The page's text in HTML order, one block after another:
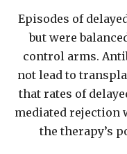
Episodes of
but were
control arms.
not lead to
that rates of
mediated rejection
the therapy’s